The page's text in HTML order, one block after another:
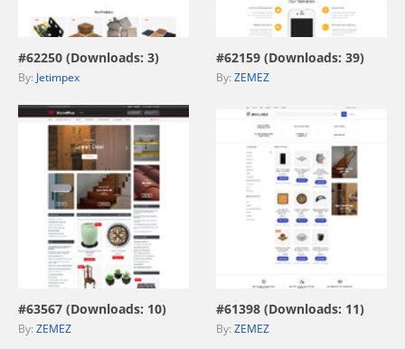
view live demo
#62250 (Downloads: 3)
By: Jetimpex
view live demo
#62159 (Downloads: 39)
By: ZEMEZ
view live demo
#63567 (Downloads: 10)
By: ZEMEZ
view live demo
#61398 (Downloads: 11)
By: ZEMEZ